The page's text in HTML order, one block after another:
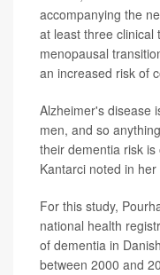
accompanying the
at least three clinical
menopausal
an increased risk of
Alzheimer's disease
men, and so
their dementia risk
Kantarci noted in
For this study,
national health
of dementia in
between 2000 and